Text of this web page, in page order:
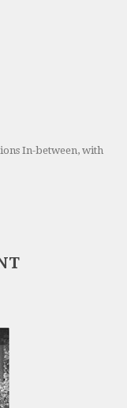
In-between, with